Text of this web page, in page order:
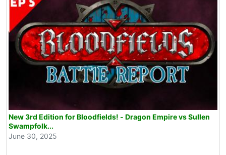
New 3rd Edition for Bloodfields! - Dragon Empire vs Sullen
Swampfolk...
June 30, 2025